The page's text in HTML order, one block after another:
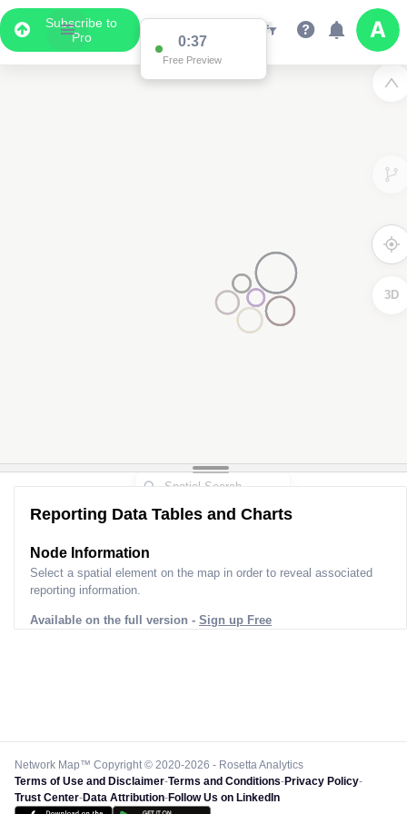
Subscribe to
Pro
3D
Reporting Data Tables and Charts
Node Information for
Select a spatial element on the map in order to reveal associated
reporting information.
Available on the full version - Sign up Free
Network Map™ Copyright © 2020-2026 - Rosetta Analytics
Terms of Use and Disclaimer-Terms and Conditions-Privacy Policy-
Trust Center-Data Attribution-Follow Us on LinkedIn
Data Display
Scroll down to see the associated data below